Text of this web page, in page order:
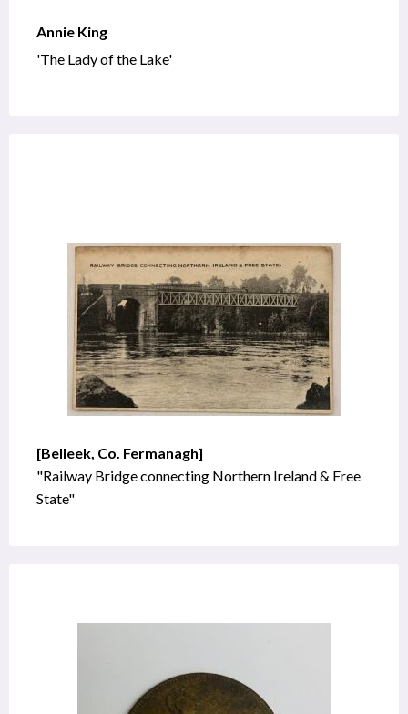
Annie King
'The Lady of the Lake'
[Belleek, Co. Fermanagh]
"Railway Bridge connecting Northern Ireland & Free
State"